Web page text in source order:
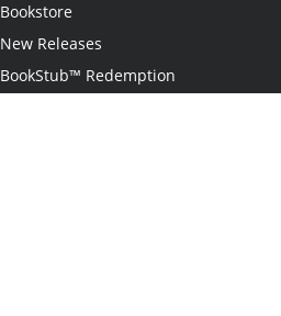
Bookstore
New Releases
BookStub™ Redemption